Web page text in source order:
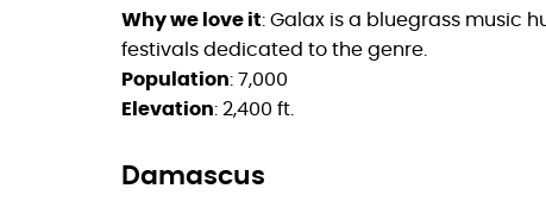
Why we love it: Galax is a bluegrass music
festivals dedicated to the genre.
Population: 7,000
Elevation: 2,400 ft.
Damascus